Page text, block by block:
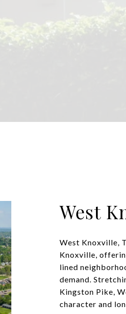
West
West Knoxville,
Knoxville,
lined
demand.
Kingston Pike,
character and